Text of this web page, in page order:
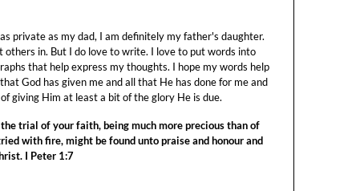
private as my dad, I am definitely my father's daughter.
others in. But I do love to write. I love to put words into
that help express my thoughts. I hope my words help
God has given me and all that He has done for me and
giving Him at least a bit of the glory He is due.
trial of your faith, being much more precious than of
with fire, might be found unto praise and honour and
I Peter 1:7